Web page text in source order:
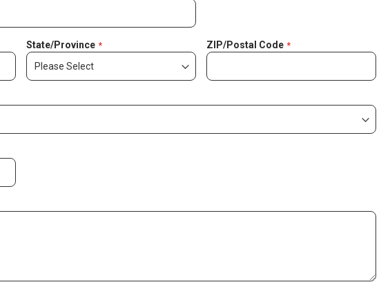
State/Province ZIP/Postal Code